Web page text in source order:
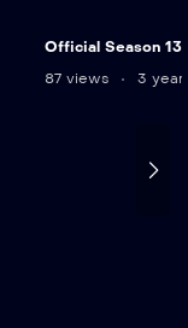
Official Season 13
87 views
3